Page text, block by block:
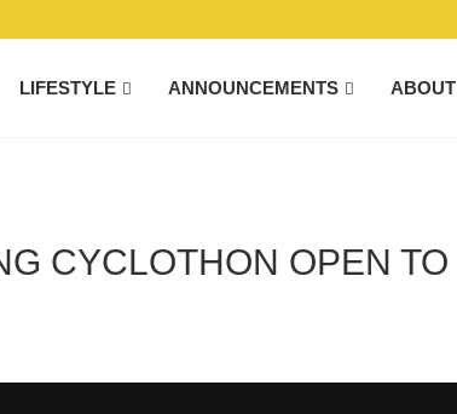
LIFESTYLE ANNOUNCEMENTS ABOUT
CYCLOTHON OPEN TO